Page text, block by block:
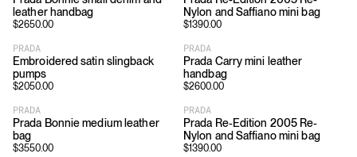
leather handbag
$2650.00
Nylon and Saffiano mini bag
$1390.00
PRADA
Embroidered satin slingback
pumps
$2050.00
PRADA
Prada Carry mini leather
handbag
$2600.00
PRADA
Prada Bonnie medium leather
bag
$3550.00
PRADA
Prada Re-Edition 2005 Re-
Nylon and Saffiano mini bag
$1390.00